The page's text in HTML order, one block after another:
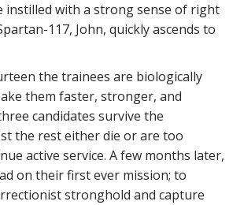
instilled with a strong sense of right
117, John, quickly ascends to
the trainees are biologically
them faster, stronger, and
candidates survive the
the rest either die or are too
active service. A few months later,
on their first ever mission; to
stronghold and capture